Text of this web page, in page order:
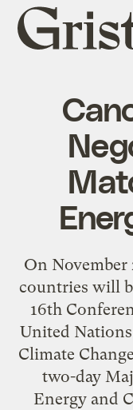
Grist
home
On November
countries will
16th
United
Climate
two-day
Energy and